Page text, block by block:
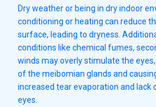
Dry weather or being in dry indoor
conditioning or heating can reduce
surface, leading to dryness.
conditions like chemical fumes,
winds may overly stimulate the
of the meibomian glands and
increased tear evaporation and lack
eyes.